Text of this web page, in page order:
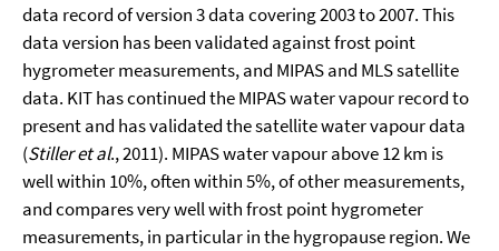
data record of version 3 data covering 2003 to 2007. This
data version has been validated against frost point
hygrometer measurements, and MIPAS and MLS satellite
data. KIT has continued the MIPAS water vapour record to
present and has validated the satellite water vapour data
(Stiller et al., 2011). MIPAS water vapour above 12 km is
well within 10%, often within 5%, of other measurements,
and compares very well with frost point hygrometer
measurements, in particular in the hygropause region. We